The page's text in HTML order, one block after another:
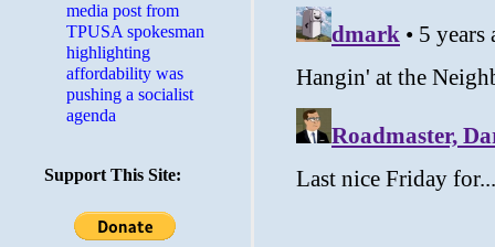
media post from
TPUSA spokesman
highlighting
affordability was
pushing a socialist
agenda
Support This Site: